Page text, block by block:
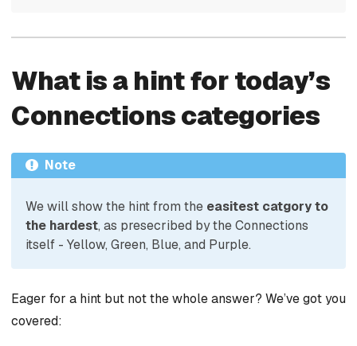
What is a hint for today’s
Connections categories
Note
We will show the hint from the easitest catgory to
the hardest, as presecribed by the Connections
itself - Yellow, Green, Blue, and Purple.
Eager for a hint but not the whole answer? We’ve got you
covered: